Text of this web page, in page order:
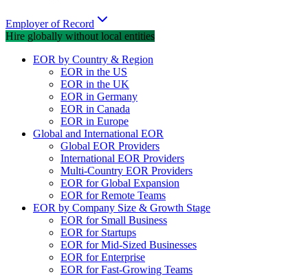
Employer of Record
Hire globally without local entities
EOR by Country & Region
EOR in the US
EOR in the UK
EOR in Germany
EOR in Canada
EOR in Europe
Global and International EOR
Global EOR Providers
International EOR Providers
Multi-Country EOR Providers
EOR for Global Expansion
EOR for Remote Teams
EOR by Company Size & Growth Stage
EOR for Small Business
EOR for Startups
EOR for Mid-Sized Businesses
EOR for Enterprise
EOR for Fast-Growing Teams